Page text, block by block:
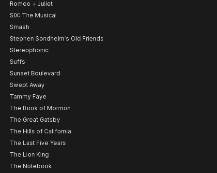
Romeo + Juliet
SIX: The Musical
Smash
Stephen Sondheim's Old Friends
Stereophonic
Suffs
Sunset Boulevard
Swept Away
Tammy Faye
The Book of Mormon
The Great Gatsby
The Hills of California
The Last Five Years
The Lion King
The Notebook